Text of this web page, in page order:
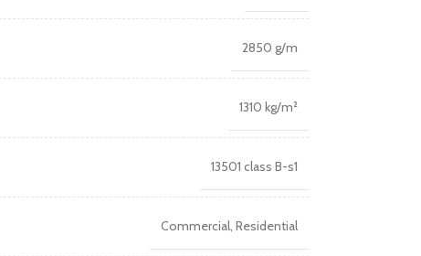
2850 g/m
1310 kg/m²
13501 class B-s1
Commercial, Residential